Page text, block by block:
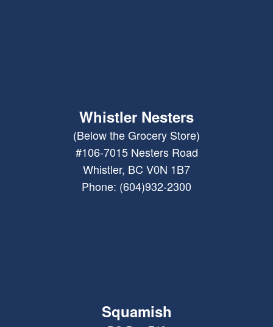
Whistler Nesters
(Below the Grocery Store)
#106-7015 Nesters Road
Whistler, BC V0N 1B7
Phone: (604)932-2300
Squamish